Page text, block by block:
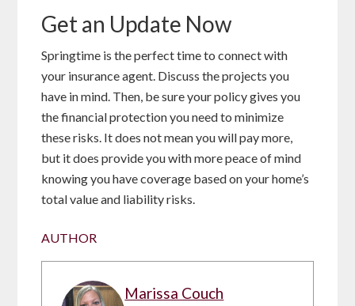
Get an Update Now
Springtime is the perfect time to connect with
your insurance agent. Discuss the projects you
have in mind. Then, be sure your policy gives you
the financial protection you need to minimize
these risks. It does not mean you will pay more,
but it does provide you with more peace of mind
knowing you have coverage based on your home’s
total value and liability risks.
AUTHOR
Marissa Couch